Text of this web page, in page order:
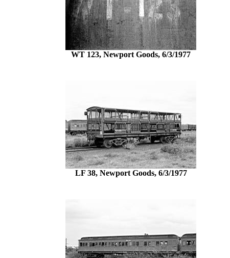
WT 123, Newport Goods, 6/3/1977
LF 38, Newport Goods, 6/3/1977